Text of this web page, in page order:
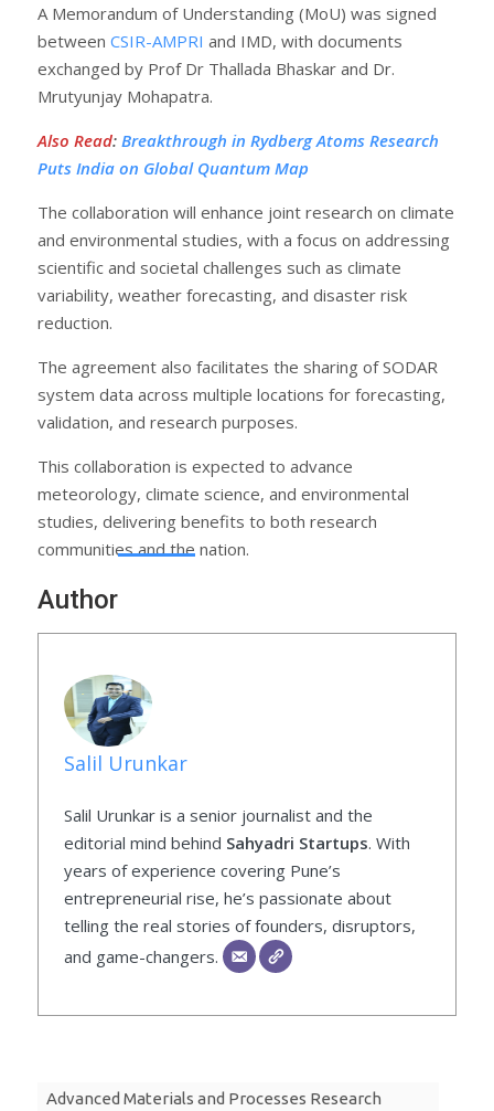
A Memorandum of Understanding (MoU) was signed
between CSIR-AMPRI and IMD, with documents
exchanged by Prof Dr Thallada Bhaskar and Dr.
Mrutyunjay Mohapatra.
Also Read: Breakthrough in Rydberg Atoms Research
Puts India on Global Quantum Map
The collaboration will enhance joint research on climate
and environmental studies, with a focus on addressing
scientific and societal challenges such as climate
variability, weather forecasting, and disaster risk
reduction.
The agreement also facilitates the sharing of SODAR
system data across multiple locations for forecasting,
validation, and research purposes.
This collaboration is expected to advance
meteorology, climate science, and environmental
studies, delivering benefits to both research
communities and the nation.
Author
Salil Urunkar
Salil Urunkar is a senior journalist and the
editorial mind behind Sahyadri Startups. With
years of experience covering Pune’s
entrepreneurial rise, he’s passionate about
telling the real stories of founders, disruptors,
and game-changers.
Advanced Materials and Processes Research